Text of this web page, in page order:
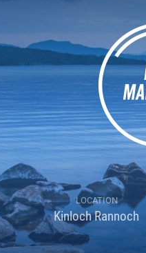
LOCATION
Kinloch Rannoch